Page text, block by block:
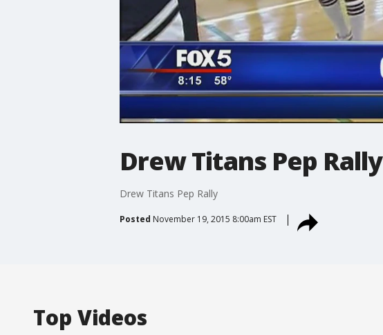
Drew Titans Pep Rally
Drew Titans Pep Rally
Posted November 19, 2015 8:00am EST
Top Videos